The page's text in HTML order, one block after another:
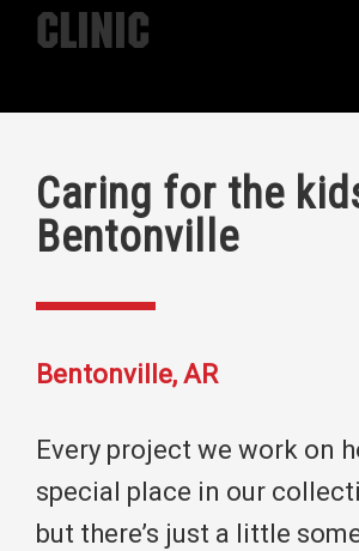
Clinic
Caring for the
Bentonville
Bentonville, AR
Every project we work on
special place in our
but there’s just a little